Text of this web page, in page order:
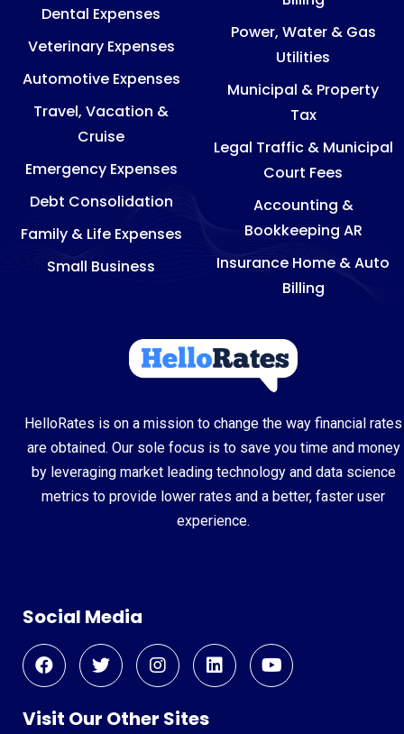
Dental Expenses
Veterinary Expenses
Automotive Expenses
Travel, Vacation &
Cruise
Emergency Expenses
Debt Consolidation
Family & Life Expenses
Small Business
Power, Water & Gas
Utilities
Municipal & Property
Tax
Legal Traffic & Municipal
Court Fees
Accounting &
Bookkeeping AR
Insurance Home & Auto
Billing
HelloRates is on a mission to change the way financial rates
are obtained. Our sole focus is to save you time and money
by leveraging market leading technology and data science
metrics to provide lower rates and a better, faster user
experience.
Social Media
Visit Our Other Sites